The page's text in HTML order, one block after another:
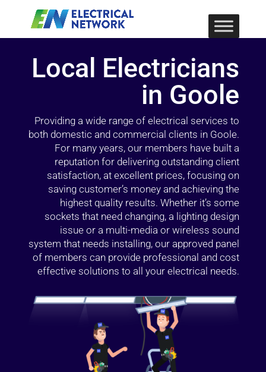
Local Electricians
in Goole
Providing a wide range of electrical services to
both domestic and commercial clients in Goole.
For many years, our members have built a
reputation for delivering outstanding client
satisfaction, at excellent prices, focusing on
saving customer’s money and achieving the
highest quality results. Whether it’s some
sockets that need changing, a lighting design
issue or a multi-media or wireless sound
system that needs installing, our approved panel
of members can provide professional and cost
effective solutions to all your electrical needs.